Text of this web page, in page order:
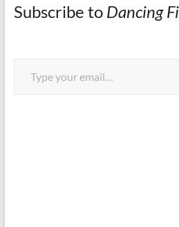
Subscribe to Dancing